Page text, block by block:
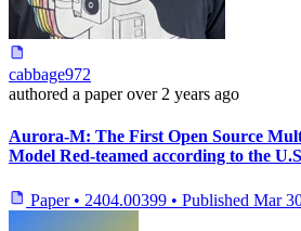
cabbage972
authored a paper over 2 years ago
Aurora-M: The First Open Source
Model Red-teamed according to the
Paper • 2404.00399 • Published Mar